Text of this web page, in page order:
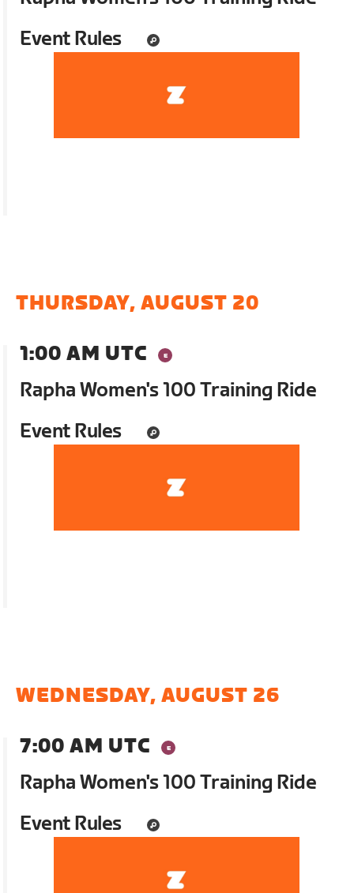
Event Rules
THURSDAY, AUGUST 20
1:00 AM UTC
Rapha Women's 100 Training Ride
Event Rules
WEDNESDAY, AUGUST 26
7:00 AM UTC
Rapha Women's 100 Training Ride
Event Rules